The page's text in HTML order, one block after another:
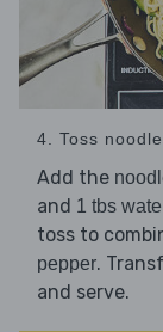
4. Toss
Add the
and 1 tbs
toss to
pepper.
and serve.